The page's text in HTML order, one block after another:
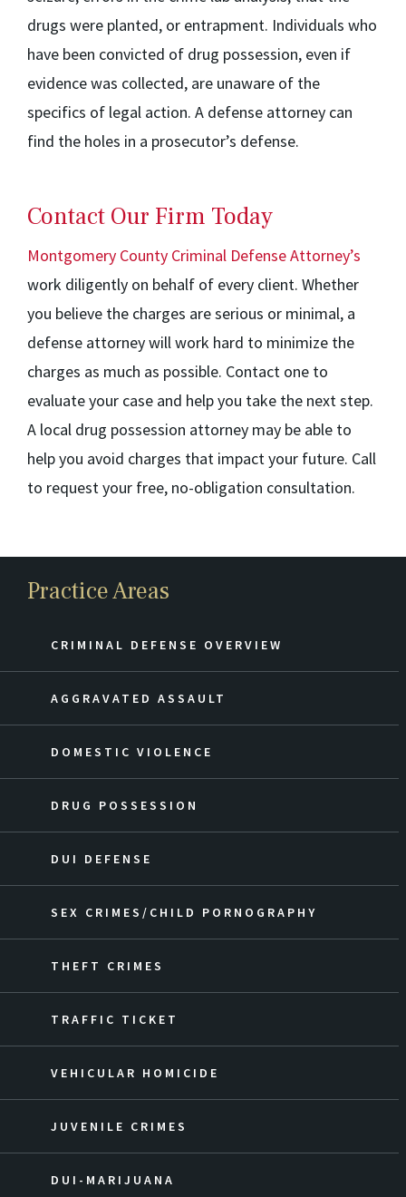
drugs were planted, or entrapment. Individuals who
have been convicted of drug possession, even if
evidence was collected, are unaware of the
specifics of legal action. A defense attorney can
find the holes in a prosecutor’s defense.
Contact Our Firm Today
Montgomery County Criminal Defense Attorney’s
work diligently on behalf of every client. Whether
you believe the charges are serious or minimal, a
defense attorney will work hard to minimize the
charges as much as possible. Contact one to
evaluate your case and help you take the next step.
A local drug possession attorney may be able to
help you avoid charges that impact your future. Call
to request your free, no-obligation consultation.
Practice Areas
CRIMINAL DEFENSE OVERVIEW
AGGRAVATED ASSAULT
DOMESTIC VIOLENCE
DRUG POSSESSION
DUI DEFENSE
SEX CRIMES/CHILD PORNOGRAPHY
THEFT CRIMES
TRAFFIC TICKET
VEHICULAR HOMICIDE
JUVENILE CRIMES
DUI-MARIJUANA